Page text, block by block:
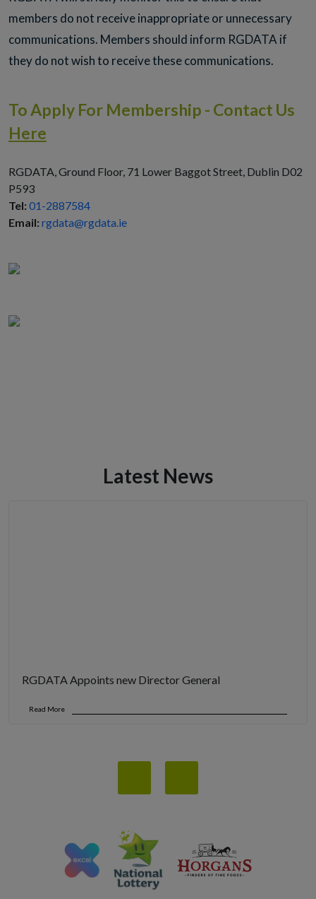
members do not receive inappropriate or unnecessary
communications. Members should inform RGDATA if
they do not wish to receive these communications.
To Apply For Membership - Contact Us
Here
RGDATA, Ground Floor, 71 Lower Baggot Street, Dublin D02
P593
Tel: 01-2887584
Email: rgdata@rgdata.ie
Latest News
RGDATA Appoints new Director General
Read More